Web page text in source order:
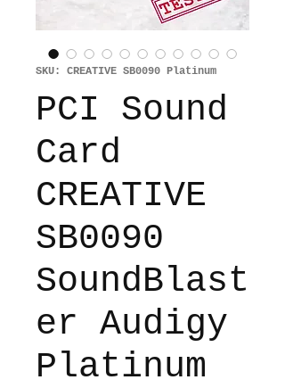
SKU: CREATIVE SB0090 Platinum
PCI Sound
Card
CREATIVE
SB0090
SoundBlast
er Audigy
Platinum